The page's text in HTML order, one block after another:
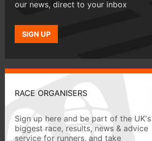
our news, direct to your inbox
SIGN UP
RACE ORGANISERS
Sign up here and be part of the UK's
biggest race, results, news & advice
service for runners, and take